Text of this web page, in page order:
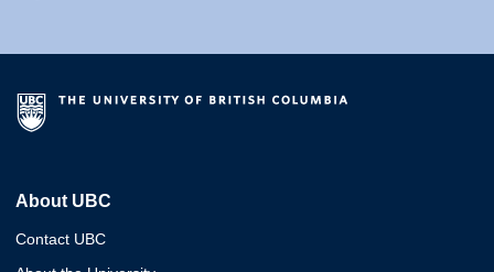
About UBC
Contact UBC